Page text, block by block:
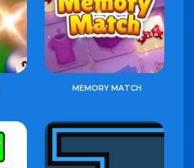
MEMORY MATCH